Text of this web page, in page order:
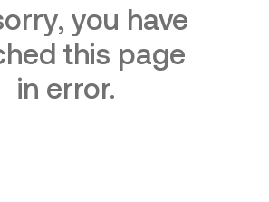
you have
this page
in error.